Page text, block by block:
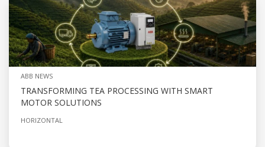
ABB NEWS
TRANSFORMING TEA PROCESSING WITH SMART
MOTOR SOLUTIONS
HORIZONTAL